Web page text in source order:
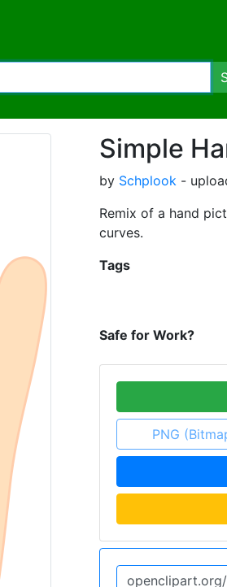
Simple
by Schplook -
Remix of a hand
curves.
Tags
Safe for Work?
PNG